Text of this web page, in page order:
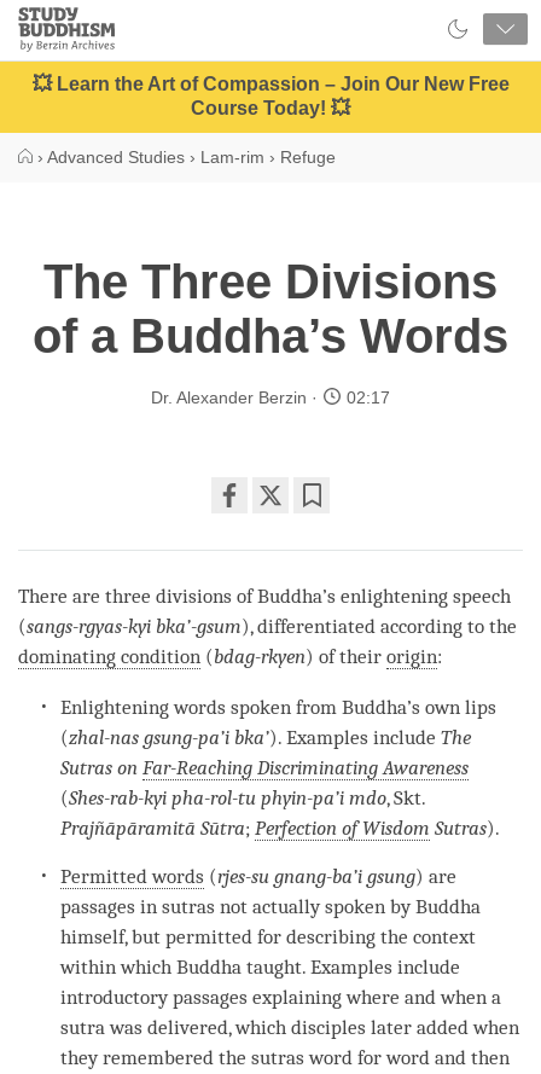
Close
Study
Buddhism
Home
💥 Learn the Art of Compassion – Join Our New Free
Course Today! 💥
› Advanced Studies › Lam-rim › Refuge
The Three Divisions
of a Buddha’s Words
Dr. Alexander Berzin 02:17
on
facebook
There are three divisions of Buddha’s enlightening speech
(sangs-rgyas-kyi bka’-gsum), differentiated according to the
dominating condition (bdag-rkyen) of their origin:
Enlightening words spoken from Buddha’s own lips
(zhal-nas gsung-pa’i bka’). Examples includeThe
Sutras on Far-Reaching Discriminating Awareness
(Shes-rab-kyi pha-rol-tu phyin-pa’i mdo, Skt.
Prajñāpāramitā Sūtra; Perfection of Wisdom Sutras).
Permitted words (rjes-su gnang-ba’i gsung) are
passages in sutras not actually spoken by Buddha
himself, but permitted for describing the context
within which Buddha taught. Examples include
introductory passages explaining where and when a
sutra was delivered, which disciples later added when
they remembered the sutras word for word and then